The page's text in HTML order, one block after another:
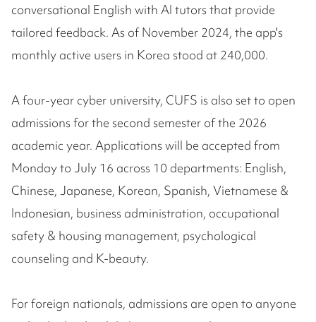
conversational English with AI tutors that provide
tailored feedback. As of November 2024, the app's
monthly active users in Korea stood at 240,000.
A four-year cyber university, CUFS is also set to open
admissions for the second semester of the 2026
academic year. Applications will be accepted from
Monday to July 16 across 10 departments: English,
Chinese, Japanese, Korean, Spanish, Vietnamese &
Indonesian, business administration, occupational
safety & housing management, psychological
counseling and K-beauty.
For foreign nationals, admissions are open to anyone